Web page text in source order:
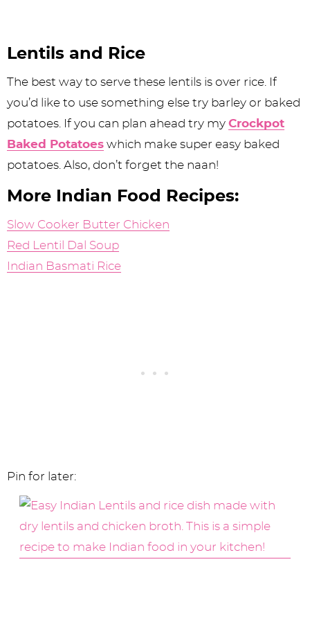
Lentils and Rice
The best way to serve these lentils is over rice. If
you’d like to use something else try barley or baked
potatoes. If you can plan ahead try my Crockpot
Baked Potatoes which make super easy baked
potatoes. Also, don’t forget the naan!
More Indian Food Recipes:
Slow Cooker Butter Chicken
Red Lentil Dal Soup
Indian Basmati Rice
Pin for later: